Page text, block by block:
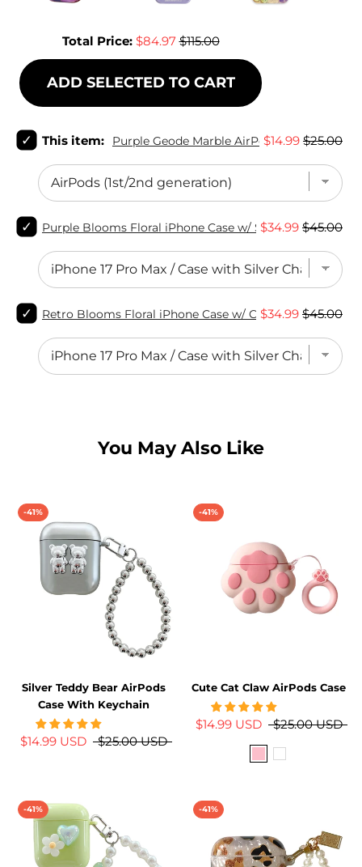
Total Price: Sale price
$84.97 Original price
$115.00
ADD SELECTED TO CART
Select
Purple
Geode
Marble
AirPods
for
bundle
This item: Purple Geode Marble AirPods Case
Sale
$14.99 Original
$25.00
Select
Purple
Blooms
Floral
iPhone
w/
Stand
bundle
Purple Blooms Floral iPhone Case w/ Stand
Sale
$34.99 Original
$45.00
Select
Retro
Blooms
Floral
iPhone
Retro Blooms Floral iPhone Case w/ Crystal Lens
Sale
$34.99 Original
$45.00
You May Also Like
-41%
Silver Teddy Bear AirPods
Case With Keychain
$14.99 USD $25.00 USD
-41%
Cute Cat Claw AirPods Case
$14.99 USD $25.00 USD
-41% -41%